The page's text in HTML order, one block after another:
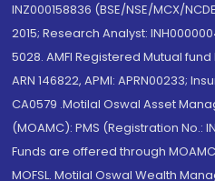
INZ000158836 (BSE/NSE/MCX/
2015; Research Analyst:
5028. AMFI Registered Mutual
ARN 146822, APMI: APRN00233;
CA0579 .Motilal Oswal Asset
(MOAMC): PMS (Registration No.:
Funds are offered through
MOFSL. Motilal Oswal Wealth